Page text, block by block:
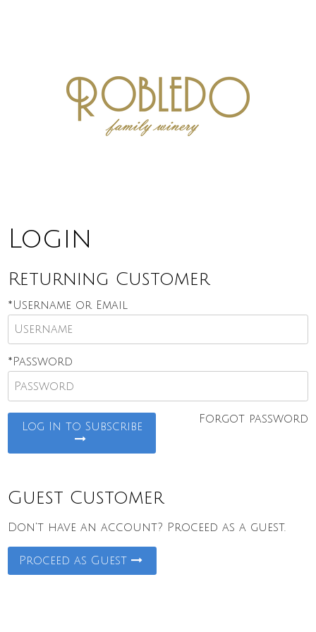
Login
Returning Customer
*Username or Email
*Password
Forgot password
Guest Customer
Don't have an account? Proceed as a guest.
Proceed as Guest